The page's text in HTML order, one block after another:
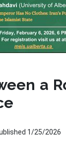
a
1/25/2026